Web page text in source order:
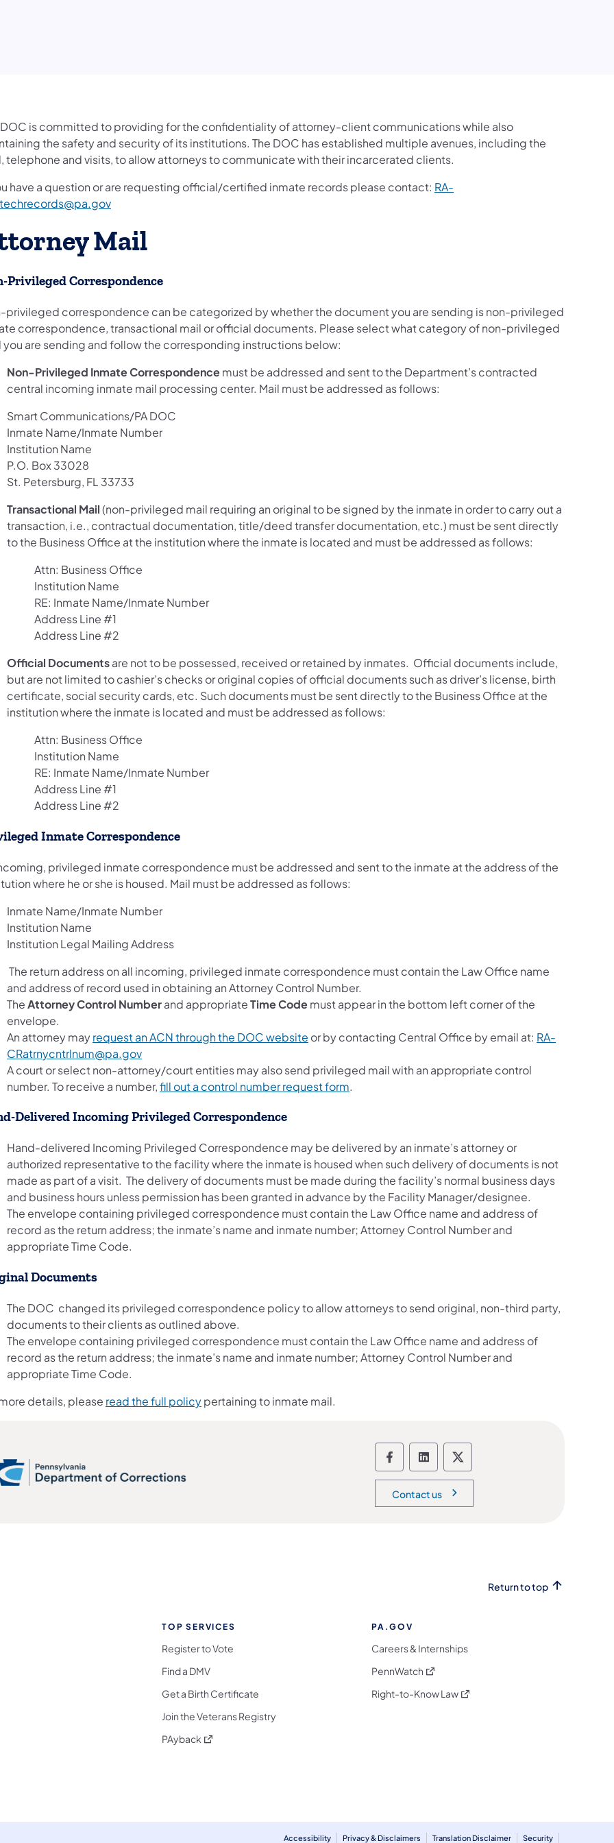
DOC is committed to providing for the confidentiality of attorney-client communications while also
the safety and security of its institutions. The DOC has established multiple avenues, including the
telephone and visits, to allow attorneys to communicate with their incarcerated clients.
have a question or are requesting official/certified inmate records please contact: RA-
Mail
Privileged Correspondence
privileged correspondence can be categorized by whether the document you are sending is non-privileged
correspondence, transactional mail or official documents. Please select what category of non-privileged
you are sending and follow the corresponding instructions below:
Non-Privileged Inmate Correspondencemust be addressed and sent to the Department’s contracted
central incoming inmate mail processing center. Mail must be addressed as follows:
Smart Communications/PA DOC
Inmate Name/Inmate Number
Institution Name
P.O. Box 33028
St. Petersburg, FL 33733
Transactional Mail(non-privileged mail requiring an original to be signed by the inmate in order to carry out a
transaction, i.e., contractual documentation, title/deed transfer documentation, etc.) must be sent directly
to the Business Office at the institution where the inmate is located and must be addressed as follows:
Attn: Business Office
Institution Name
RE: Inmate Name/Inmate Number
Address Line #1
Address Line #2
Official Documentsare not to be possessed, received or retained by inmates. Official documents include,
but are not limited to cashier’s checks or original copies of official documents such as driver’s license, birth
certificate, social security cards, etc. Such documents must be sent directly to the Business Office at the
institution where the inmate is located and must be addressed as follows:
Attn: Business Office
Institution Name
RE: Inmate Name/Inmate Number
Address Line #1
Address Line #2
Inmate Correspondence
privileged inmate correspondence must be addressed and sent to the inmate at the address of the
where he or she is housed. Mail must be addressed as follows:
Inmate Name/Inmate Number
Institution Name
Institution Legal Mailing Address
The return address on all incoming, privileged inmate correspondence must contain the Law Office name
and address of record used in obtaining an Attorney Control Number.
TheAttorney Control Numberand appropriateTime Codemust appear in the bottom left corner of the
envelope.
An attorney mayrequest an ACN through the DOC website or by contacting Central Office by email at: RA-
CRatrnycntrlnum@pa.gov
A court or select non-attorney/court entities may also send privileged mail with an appropriate control
number. To receive a number,fill out a control number request form.
Delivered Incoming Privileged Correspondence
Hand-delivered Incoming Privileged Correspondence may be delivered by an inmate’s attorney or
authorized representative to the facility where the inmate is housed when such delivery of documents is not
made as part of a visit. The delivery of documents must be made during the facility’s normal business days
and business hours unless permission has been granted in advance by the Facility Manager/designee.
The envelope containing privileged correspondence must contain the Law Office name and address of
record as the return address; the inmate’s name and inmate number; Attorney Control Number and
appropriate Time Code.
Documents
The DOC changed its privileged correspondence policy to allow attorneys to send original, non-third party,
documents to their clients as outlined above.
The envelope containing privileged correspondence must contain the Law Office name and address of
record as the return address; the inmate’s name and inmate number; Attorney Control Number and
appropriate Time Code.
details, please read the full policypertaining to inmate mail.
Department of Corrections social
Department of Corrections
Department of
Contact us
Return to top
Follow on Facebook
Social Media Follow on Bluesky
Social Media Follow on Threads
Pennsylvania Social Media Follow on Instagram
TOP SERVICES
Register to Vote
Find a DMV
Get a Birth Certificate
Join the Veterans Registry
PAyback (opens in a new tab)
PA.GOV
Careers & Internships
PennWatch (opens in a new tab)
Right-to-Know Law(opens in a new tab)
Accessibility Privacy & Disclaimers Translation Disclaimer Security